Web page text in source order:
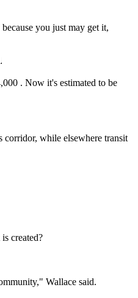
you just may get it,
. Now it's estimated to be
corridor, while elsewhere transit
created?
Wallace said.